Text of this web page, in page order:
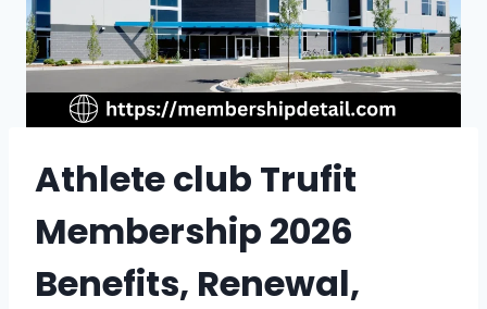
Athlete club Trufit
Membership 2026
Benefits, Renewal,